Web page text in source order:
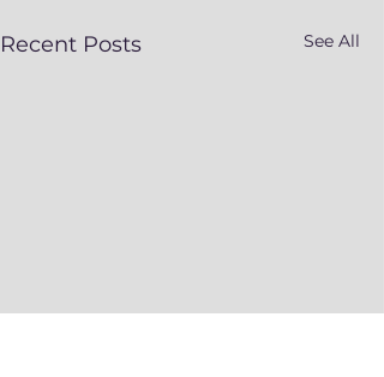
Recent Posts See All